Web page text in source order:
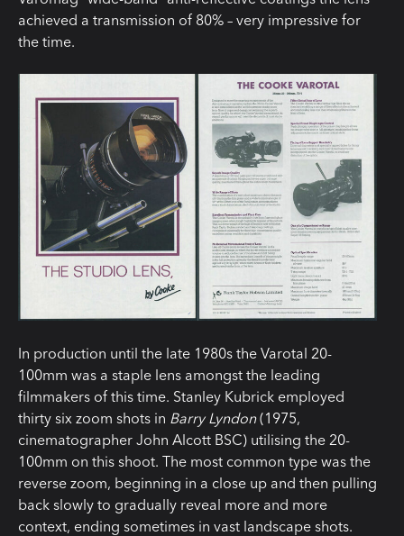
achieved a transmission of 80% – very impressive for
the time.
In production until the late 1980s the Varotal 20-
100mm was a staple lens amongst the leading
filmmakers of this time. Stanley Kubrick employed
thirty six zoom shots in Barry Lyndon(1975,
cinematographer John Alcott BSC) utilising the 20-
100mm on this shoot. The most common type was the
reverse zoom, beginning in a close up and then pulling
back slowly to gradually reveal more and more
context, ending sometimes in vast landscape shots.